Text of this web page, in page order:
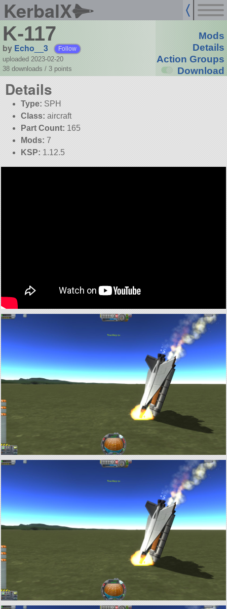
KerbalX
K-117
by Echo__3 Follow
uploaded 2023-02-20
38 downloads / 3 points
Mods
Details
Action Groups
Download
Details
Type: SPH
Class: aircraft
Part Count: 165
Mods: 7
KSP: 1.12.5